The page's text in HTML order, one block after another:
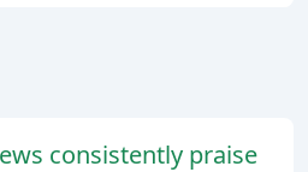
consistently praise